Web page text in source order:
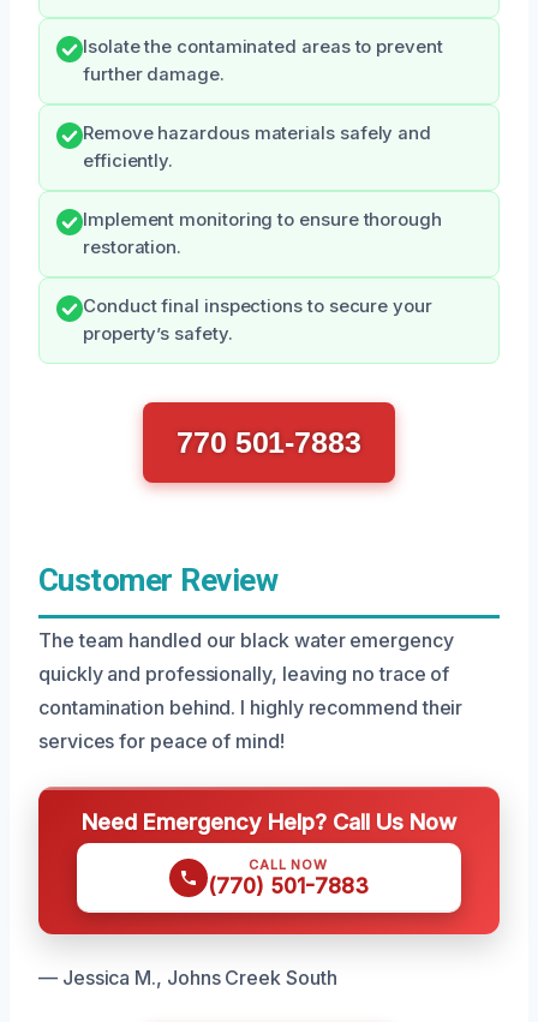
Isolate the contaminated areas to prevent
further damage.
Remove hazardous materials safely and
efficiently.
Implement monitoring to ensure thorough
restoration.
Conduct final inspections to secure your
property’s safety.
770 501-7883
Customer Review
The team handled our black water emergency
quickly and professionally, leaving no trace of
contamination behind. I highly recommend their
services for peace of mind!
Need Emergency Help? Call Us Now
CALL NOW
(770) 501-7883
— Jessica M., Johns Creek South